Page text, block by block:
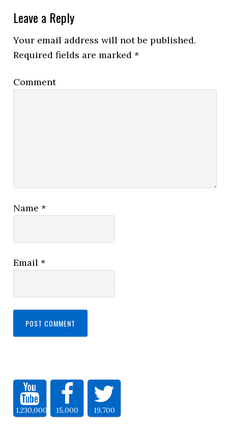
Leave a Reply
Your email address will not be published.
Required fields are marked*
Comment
Name*
Email*
1,230,000 15,000 19,700